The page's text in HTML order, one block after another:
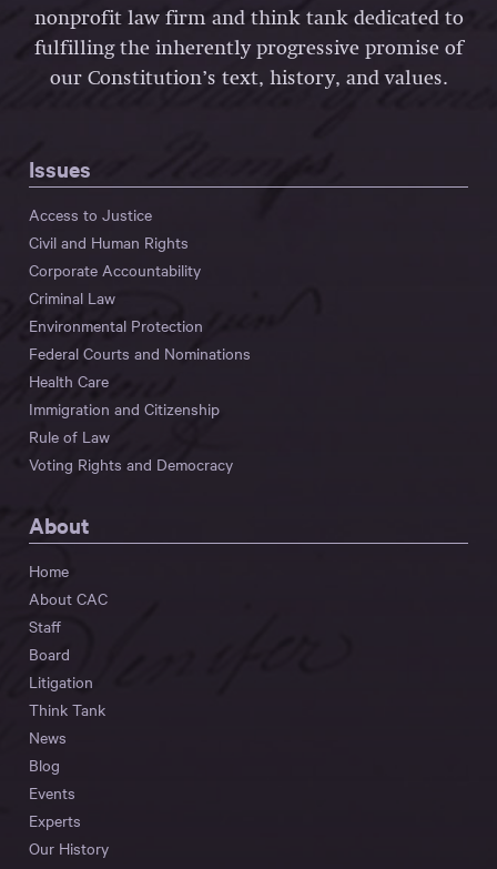
nonprofit law firm and think tank dedicated to
fulfilling the inherently progressive promise of
our Constitution’s text, history, and values.
Issues
Access to Justice
Civil and Human Rights
Corporate Accountability
Criminal Law
Environmental Protection
Federal Courts and Nominations
Health Care
Immigration and Citizenship
Rule of Law
Voting Rights and Democracy
About
Home
About CAC
Staff
Board
Litigation
Think Tank
News
Blog
Events
Experts
Our History